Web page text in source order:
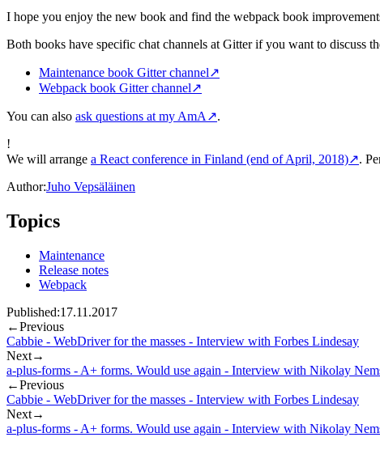
I hope you enjoy the new book and find the webpack book
Both books have specific chat channels at Gitter if you want to discuss
Maintenance book Gitter channel↗
Webpack book Gitter channel↗
You can also ask questions at my AmA ↗.
!
We will arrange a React conference in Finland (end of April, 2018)↗.
Author:Juho Vepsäläinen
Topics
Maintenance
Release notes
Webpack
Published:17.11.2017
←Previous
Cabbie - WebDriver for the masses - Interview with Forbes Lindesay
Next→
a-plus-forms - A+ forms. Would use again - Interview with Nikolay
←Previous
Cabbie - WebDriver for the masses - Interview with Forbes Lindesay
Next→
a-plus-forms - A+ forms. Would use again - Interview with Nikolay